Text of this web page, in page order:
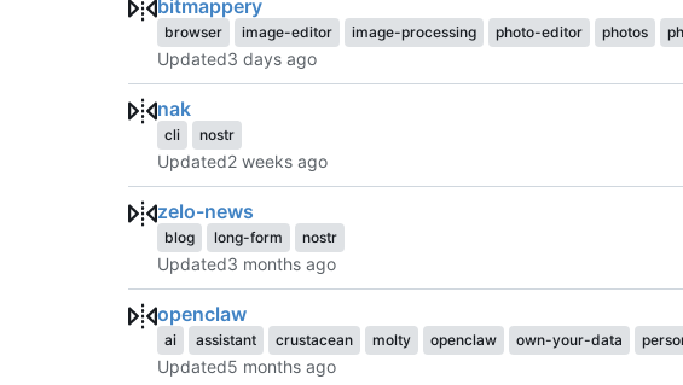
bitmappery
browser image-editor image-processing photo-editor photos
Updated
nak
cli nostr
Updated
zelo-news
blog long-form nostr
Updated
openclaw
ai assistant crustacean molty openclaw own-your-data
Updated